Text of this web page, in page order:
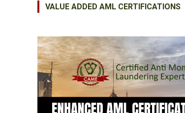
VALUE ADDED AML CERTIFICATIONS